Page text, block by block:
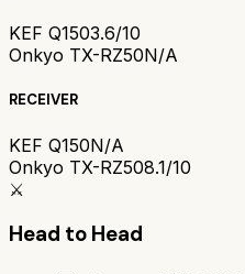
KEF Q1503.6/10
Onkyo TX-RZ50N/A
RECEIVER
KEF Q150N/A
Onkyo TX-RZ508.1/10
⚔️
Head to Head